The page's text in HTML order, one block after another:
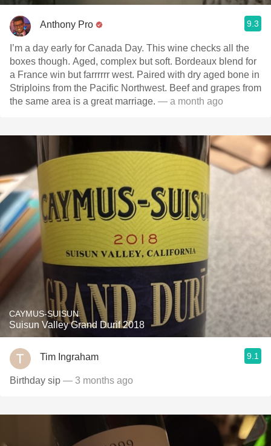
Anthony Pro 9.3
I’m a day early for Canada Day. This wine checks all the
boxes though. Aged, complex but soft. Bordeaux blend for
a France win but farrrrrr west. Paired with dry aged bone in
Striploins from the Pacific Northwest. Beef and grapes from
the same area is a great marriage. — a month ago
CAYMUS-SUISUN
Suisun Valley Grand Durif 2018
Tim Ingraham 9.1
Birthday sip — 3 months ago